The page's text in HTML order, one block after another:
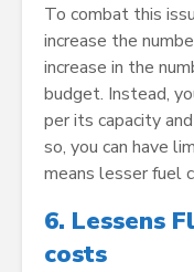
To combat this
increase the
increase in the
budget. Instead,
per its capacity
so, you can have
means lesser fuel
6. Lessens
costs